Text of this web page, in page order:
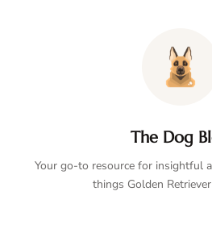
The Dog
Your go-to resource for insightful
things Golden